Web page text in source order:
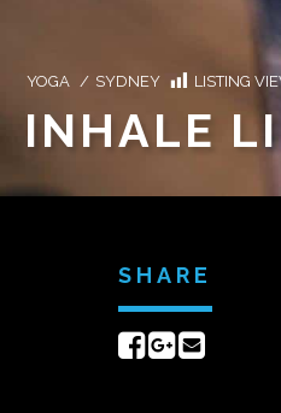
YOGA / SYDNEY LISTING
INHALE
SHARE
ShareShare